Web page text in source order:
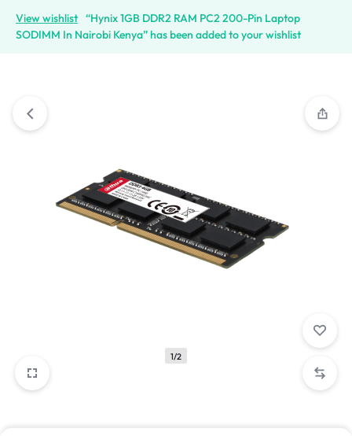
View wishlist “Hynix 1GB DDR2 RAM PC2 200-Pin Laptop
SODIMM In Nairobi Kenya” has been added to your wishlist
1/2